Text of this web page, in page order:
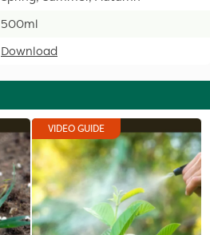
500ml
Download
VIDEO GUIDE